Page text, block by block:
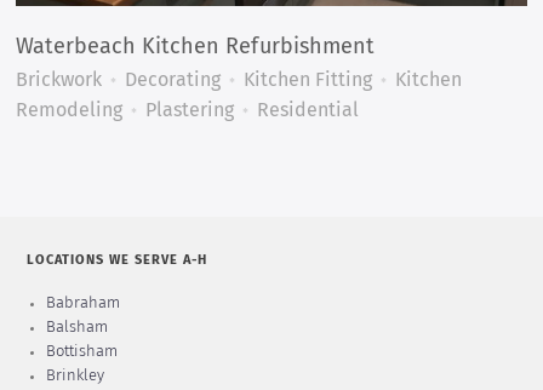
Waterbeach Kitchen Refurbishment
Brickwork Decorating Kitchen Fitting
Kitchen
Remodeling
Plastering Residential
LOCATIONS WE SERVE A-H
Babraham
Balsham
Bottisham
Brinkley